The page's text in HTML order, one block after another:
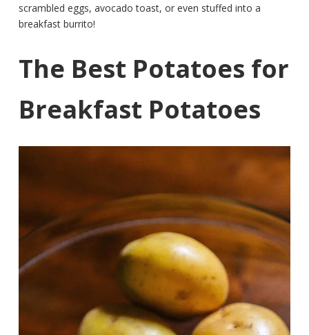
scrambled eggs, avocado toast, or even stuffed into a
breakfast burrito!
The Best Potatoes for
Breakfast Potatoes